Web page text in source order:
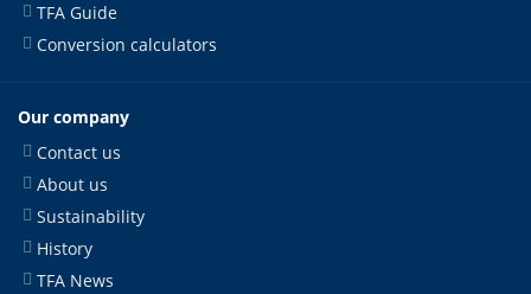
TFA Guide
Conversion calculators
Our company
Contact us
About us
Sustainability
History
TFA News